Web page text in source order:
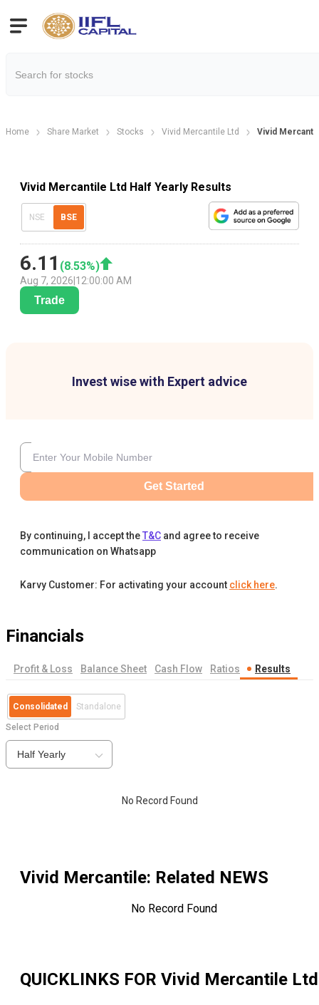
Home Share Market Stocks Vivid Mercantile Ltd Vivid
Vivid Mercantile Ltd Half Yearly Results
NSE BSE
6.11 (8.53%)
Aug 7, 2026 12:00:00 AM
Trade
Invest wise with Expert advice
Get Started
By continuing, I accept theT&C and agree to receive
communication on Whatsapp
Karvy Customer: For activating your account click here.
Financials
Profit & Loss Balance Sheet Cash Flow Ratios Results
Consolidated Standalone
Select Period
Half Yearly
No Record Found
Vivid Mercantile: Related NEWS
No Record Found
QUICKLINKS FOR Vivid Mercantile Ltd